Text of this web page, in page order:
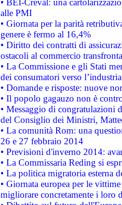
• BEI-Creval: una
alle PMI
• Giornata per la parità
genere è fermo al 16,4%
• Diritto dei contratti di
ostacoli al commercio
• La Commissione e gli Stati
dei consumatori verso
• Domande e risposte: nuove
• Il popolo gagauzo non è
• Messaggio di congratulazioni
del Consiglio dei Ministri,
• La comunità Rom: una
26 e 27 febbraio 2014
• Previsioni d'inverno 2014:
• La Commissaria Reding si
• La politica migratoria esterna
• Giornata europea per le
migliorare concretamente i loro